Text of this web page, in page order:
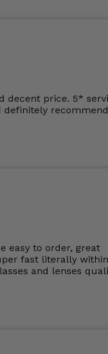
decent price. 5*
easy to order, great
fast literally
and lenses